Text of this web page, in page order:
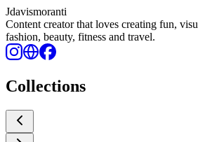
Jdavismoranti
Content creator that loves creating fun,
fashion, beauty, fitness and travel.
Collections